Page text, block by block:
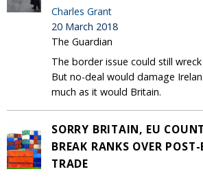
Charles Grant
20 March 2018
The Guardian
The border issue could still
But no-deal would damage
much as it would Britain.
SORRY BRITAIN, EU
BREAK RANKS OVER POST-
TRADE